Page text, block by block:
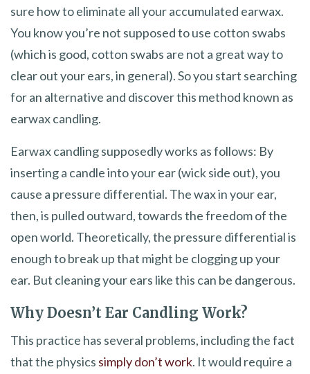
sure how to eliminate all your accumulated earwax.
You know you’re not supposed to use cotton swabs
(which is good, cotton swabs are not a great way to
clear out your ears, in general). So you start searching
for an alternative and discover this method known as
earwax candling.
Earwax candling supposedly works as follows: By
inserting a candle into your ear (wick side out), you
cause a pressure differential. The wax in your ear,
then, is pulled outward, towards the freedom of the
open world. Theoretically, the pressure differential is
enough to break up that might be clogging up your
ear. But cleaning your ears like this can be dangerous.
Why Doesn’t Ear Candling Work?
This practice has several problems, including the fact
that the physics simply don’t work. It would require a